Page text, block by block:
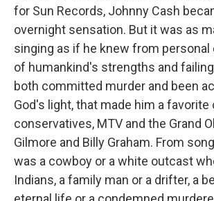
for Sun Records, Johnny Cash
overnight sensation. But it was as
singing as if he knew from personal
of humankind's strengths and
both committed murder and been
God's light, that made him a favorite
conservatives, MTV and the Grand
Gilmore and Billy Graham. From
was a cowboy or a white outcast
Indians, a family man or a drifter, a